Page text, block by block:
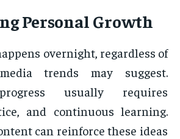
Personal Growth
overnight, regardless of
trends may suggest.
usually requires
and continuous learning.
can reinforce these ideas